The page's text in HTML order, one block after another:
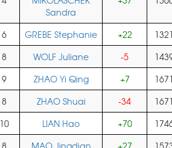
Sandra
6 GREBE Stephanie +22
8 WOLF Juliane -5
9 ZHAO Yi Qing +7
8 ZHAO Shuai -34
10 LIAN Hao +70
8 MAO Jingdian +27